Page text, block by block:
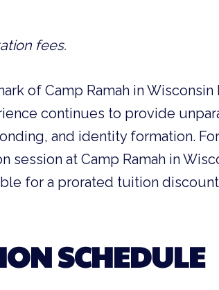
fees.
of Camp Ramah in
continues to provide
and identity formation.
session at Camp Ramah in
for a prorated tuition
SCHEDULE